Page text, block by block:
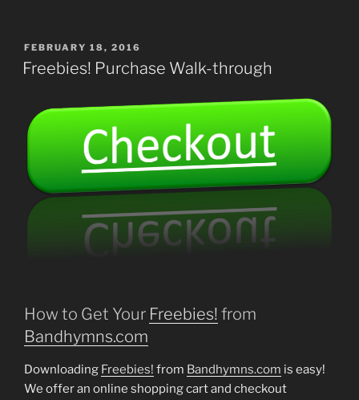
POSTED
ON
FEBRUARY 18, 2016
Freebies! Purchase Walk-through
How to Get Your Freebies! from
Bandhymns.com
Downloading Freebies! from Bandhymns.com is easy!
We offer an online shopping cart and checkout